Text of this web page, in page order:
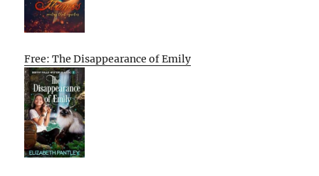
Free: The Disappearance of Emily